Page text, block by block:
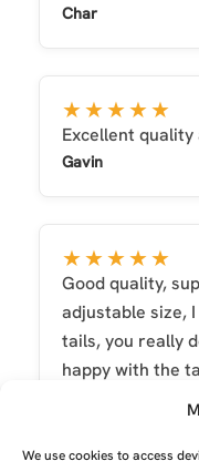
We use cookies to access
Char
★★★★★
Excellent
Gavin
★★★★★
Good quality,
adjustable size,
tails, you really
happy with the